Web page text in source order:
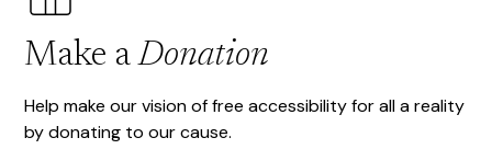
Make aDonation
Help make our vision of free accessibility for all a reality
by donating to our cause.